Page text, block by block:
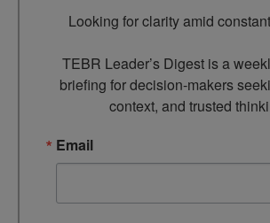
Looking for clarity amid
TEBR Leader’s Digest is a
briefing for decision-makers
context, and trusted
Email